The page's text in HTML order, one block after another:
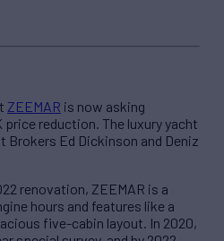
ZEEMAR is now asking
reduction. The luxury yacht
Brokers Ed Dickinson and Deniz
renovation, ZEEMAR is a
hours and features like a
five-cabin layout. In 2020,